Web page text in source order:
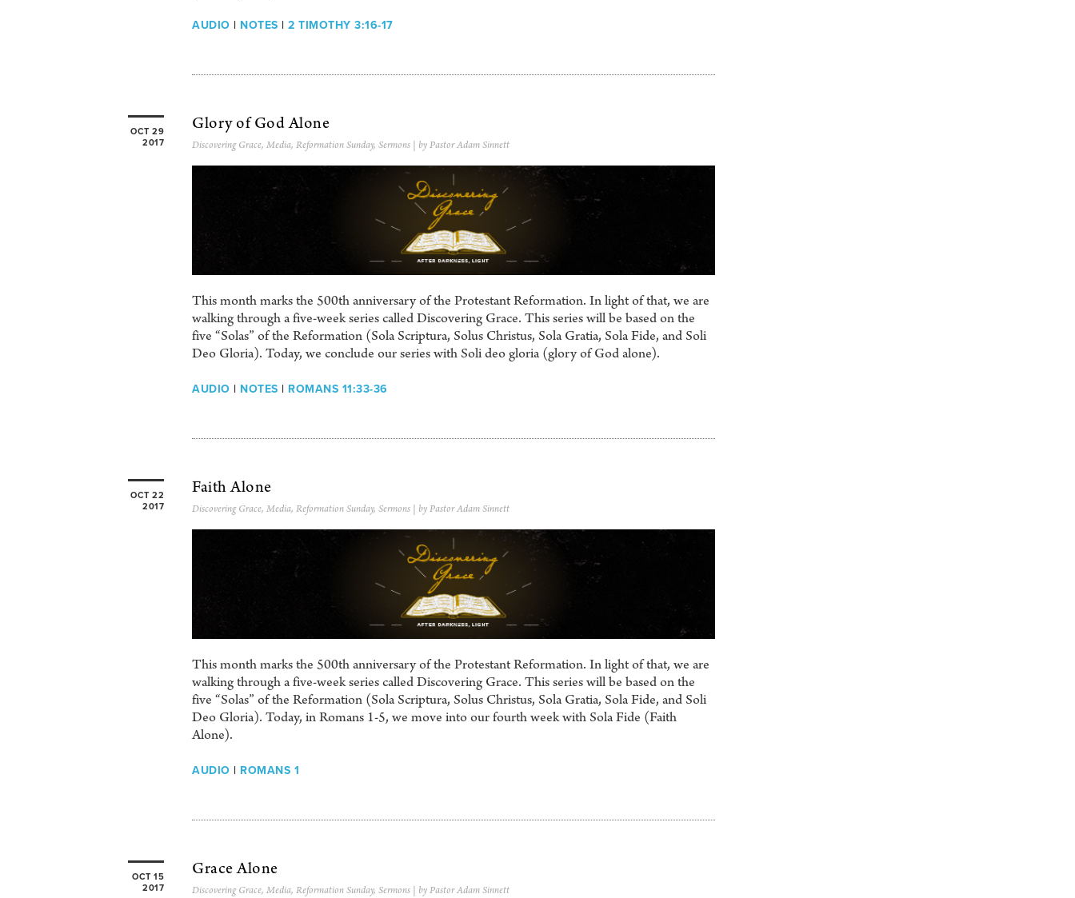
AUDIO | NOTES | 2 TIMOTHY 3:16-17
OCT 29
2017
Glory of God Alone
Discovering Grace, Media, Reformation Sunday, Sermons | by Pastor Adam Sinnett
This month marks the 500th anniversary of the Protestant Reformation. In light of that, we are
walking through a five-week series called Discovering Grace. This series will be based on the
five “Solas” of the Reformation (Sola Scriptura, Solus Christus, Sola Gratia, Sola Fide, and Soli
Deo Gloria). Today, we conclude our series with Soli deo gloria (glory of God alone).
AUDIO | NOTES | ROMANS 11:33-36
OCT 22
2017
Faith Alone
Discovering Grace, Media, Reformation Sunday, Sermons | by Pastor Adam Sinnett
This month marks the 500th anniversary of the Protestant Reformation. In light of that, we are
walking through a five-week series called Discovering Grace. This series will be based on the
five “Solas” of the Reformation (Sola Scriptura, Solus Christus, Sola Gratia, Sola Fide, and Soli
Deo Gloria). Today, in Romans 1-5, we move into our fourth week with Sola Fide (Faith
Alone).
AUDIO | ROMANS 1
OCT 15
2017
Grace Alone
Discovering Grace, Media, Reformation Sunday, Sermons | by Pastor Adam Sinnett